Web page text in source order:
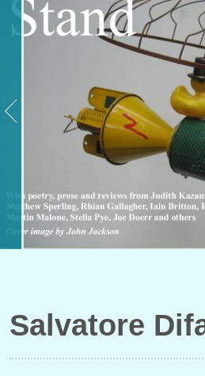
Salvatore
Searching, please